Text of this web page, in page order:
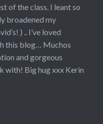
of the class. I leant so
broadened my
) .. I’ve loved
this blog… Muchos
and gorgeous
with! Big hug xxx Kerin